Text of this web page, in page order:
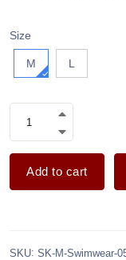
Size
M L
Add to cart
SKU: SK-M-Swimwear-